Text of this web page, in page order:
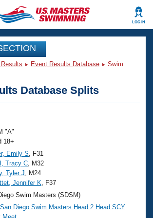
LOG IN
Videos
Guides
Analysis
Events
Nationals
Rankings
Swimming?
Event Results Database
Swim
Database Splits
"A"
18+
Emily S , F31
Tracy C , M32
Tyler J , M24
Jennifer K , F37
Swim Masters (SDSM)
Diego Swim Masters Head 2 Head SCY